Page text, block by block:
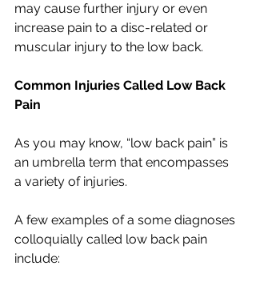
may cause further injury or even
increase pain to a disc-related or
muscular injury to the low back.
Common Injuries Called Low Back
Pain
As you may know, “low back pain” is
an umbrella term that encompasses
a variety of injuries.
A few examples of a some diagnoses
colloquially called low back pain
include: